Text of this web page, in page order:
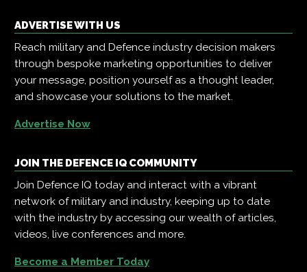
ADVERTISE WITH US
Reach military and Defence industry decision makers
through bespoke marketing opportunities to deliver
your message, position yourself as a thought leader,
and showcase your solutions to the market.
Advertise Now
JOIN THE DEFENCE IQ COMMUNITY
Join Defence IQ today and interact with a vibrant
network of military and industry, keeping up to date
with the industry by accessing our wealth of articles,
videos, live conferences and more.
Become a Member Today